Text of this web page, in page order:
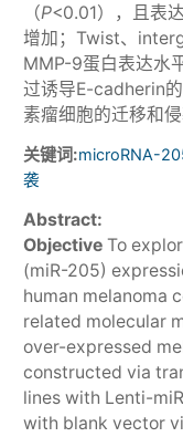
（P<0.01），且表
增加；Twist、
MMP-9蛋白表达水
过诱导E-cadherin
素瘤细胞的迁移和侵
关键词:microRNA-
袭
Abstract:
ObjectiveTo
(miR-205)
human melanoma
related molecular
over-expressed
constructed via
lines with Lenti-
with blank vector